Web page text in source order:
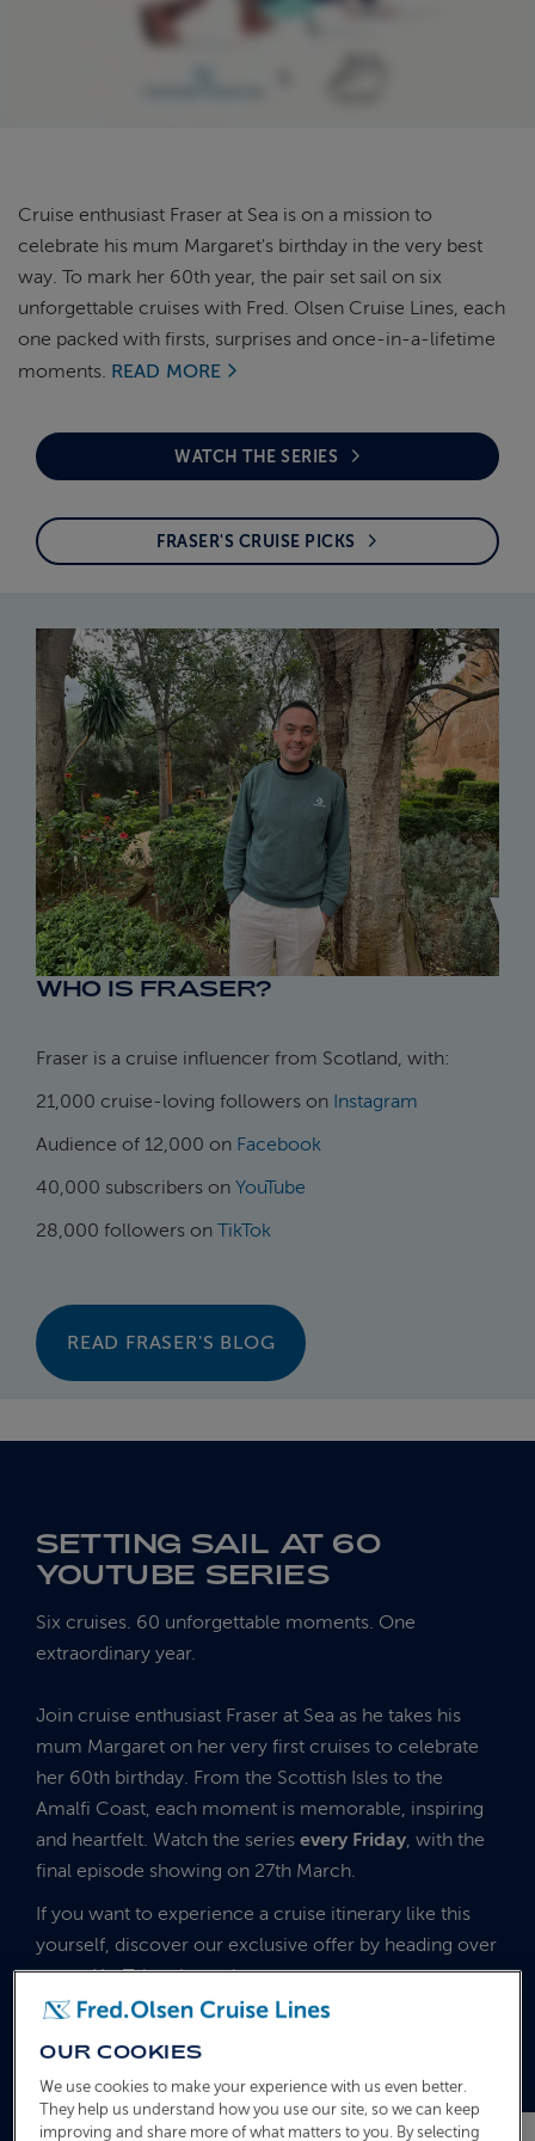
ABOUT FRED. OLSEN
Cruise enthusiast Fraser at Sea is on a mission to
celebrate his mum Margaret's birthday in the very best
way. To mark her 60th year, the pair set sail on six
unforgettable cruises with Fred. Olsen Cruise Lines, each
one packed with firsts, surprises and once-in-a-lifetime
moments. READ MORE
WATCH THE SERIES
FRASER'S CRUISE PICKS
WHO IS FRASER?
Fraser is a cruise influencer from Scotland, with:
21,000 cruise-loving followers on Instagram
Audience of 12,000 on Facebook
40,000 subscribers on YouTube
28,000 followers on TikTok
READ FRASER'S BLOG
SETTING SAIL AT 60
YOUTUBE SERIES
Six cruises. 60 unforgettable moments. One
extraordinary year.
Join cruise enthusiast Fraser at Sea as he takes his
mum Margaret on her very first cruises to celebrate
her 60th birthday. From the Scottish Isles to the
Amalfi Coast, each moment is memorable, inspiring
and heartfelt. Watch the series every Friday, with the
final episode showing on 27th March.
If you want to experience a cruise itinerary like this
yourself, discover our exclusive offer by heading over
to our YouTube channel.
Just scroll across to see the next episode.
OUR COOKIES
We use cookies to make your experience with us even better.
They help us understand how you use our site, so we can keep
improving and share more of what matters to you. By selecting